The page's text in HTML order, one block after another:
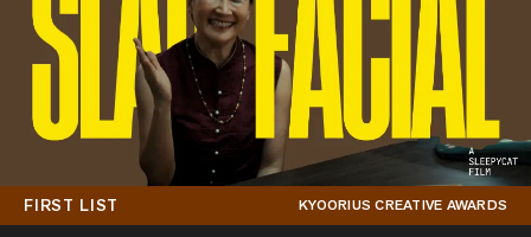
FIRST LIST KYOORIUS CREATIVE AWARDS